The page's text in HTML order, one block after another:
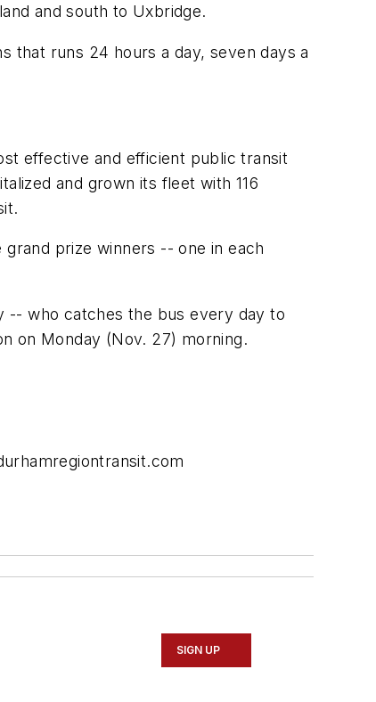
and south to Uxbridge.
that runs 24 hours a day, seven days a
effective and efficient public transit
and grown its fleet with 116
prize winners -- one in each
-- who catches the bus every day to
on Monday (Nov. 27) morning.
SIGN UP